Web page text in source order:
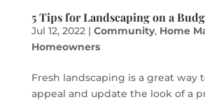
5 Tips for Landscaping on a
Jul 12, 2022| Community, Home
Homeowners
Fresh landscaping is a great way
appeal and update the look of a